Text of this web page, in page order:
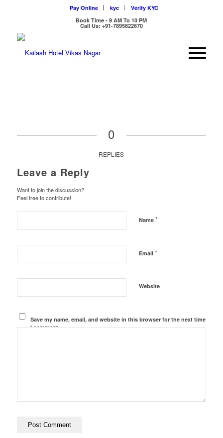
Pay Online kyc
Verify KYC
Book Time - 9 AM To 10 PM
Call Us: +91-7895822670
0
REPLIES
Leave a Reply
Want to join the discussion?
Feel free to contribute!
Name *
Email *
Website
Save my name, email, and website in this browser for the next time
I comment.